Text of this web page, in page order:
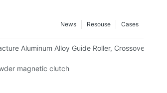
Cases
Resouse
News
Aluminum Alloy Guide Roller, Crossover
System Export
magnetic clutch